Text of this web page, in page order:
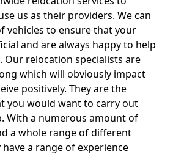
us as their providers. We can
vehicles to ensure that your
and are always happy to help
Our relocation specialists are
which will obviously impact
positively. They are the
you would want to carry out
With a numerous amount of
a whole range of different
a range of experience